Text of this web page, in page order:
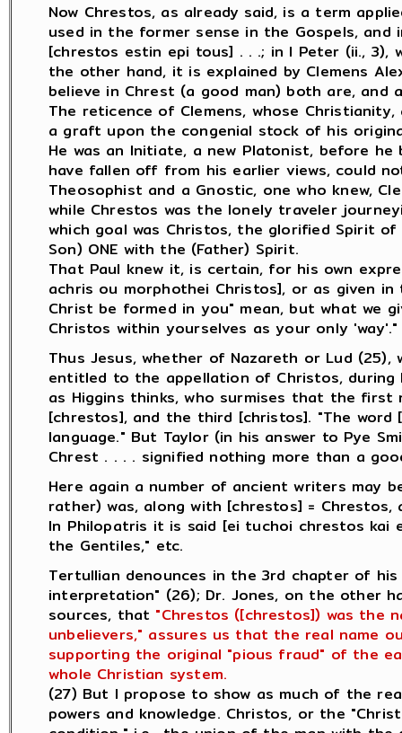
Now Chrestos, as already said, is a term
used in the former sense in the Gospels, and
[chrestos estin epi tous] . . .; in I Peter (ii., 3),
the other hand, it is explained by Clemens
believe in Chrest (a good man) both are, and
The reticence of Clemens, whose
a graft upon the congenial stock of his
He was an Initiate, a new Platonist, before he
have fallen off from his earlier views, could
Theosophist and a Gnostic, one who knew,
while Chrestos was the lonely traveler
which goal was Christos, the glorified Spirit
Son) ONE with the (Father) Spirit.
That Paul knew it, is certain, for his own
achris ou morphothei Christos], or as given
Christ be formed in you" mean, but what we
Christos within yourselves as your only
Thus Jesus, whether of Nazareth or Lud
entitled to the appellation of Christos,
as Higgins thinks, who surmises that the first
[chrestos], and the third [christos]. "The
language." But Taylor (in his answer to Pye
Chrest . . . . signified nothing more than a
Here again a number of ancient writers
rather) was, along with [chrestos] =
In Philopatris it is said [ei tuchoi chrestos kai
the Gentiles," etc.
Tertullian denounces in the 3rd chapter of
interpretation" (26); Dr. Jones, on the other
sources, that "Chrestos ([chrestos]) was the
unbelievers," assures us that the real name
supporting the original "pious fraud" of the
whole Christian system.
(27) But I propose to show as much of the
powers and knowledge. Christos, or the